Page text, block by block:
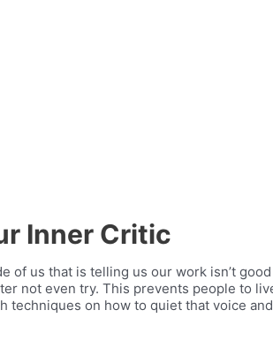
Inner Critic
of us that is telling us our work isn’t
not even try. This prevents people to
techniques on how to quiet that voice